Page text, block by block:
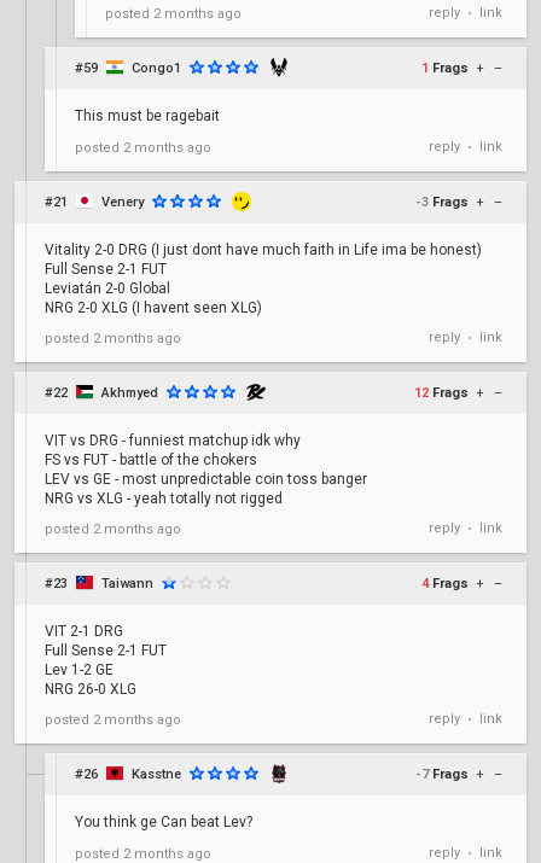
posted 2 months ago reply • link
#59 Congo1 1 Frags + –
This must be ragebait
posted 2 months ago reply • link
#21 Venery -3 Frags + –
Vitality 2-0 DRG (I just dont have much faith in Life ima be honest)
Full Sense 2-1 FUT
Leviatán 2-0 Global
NRG 2-0 XLG (I havent seen XLG)
posted 2 months ago reply • link
#22 Akhmyed 12 Frags + –
VIT vs DRG - funniest matchup idk why
FS vs FUT - battle of the chokers
LEV vs GE - most unpredictable coin toss banger
NRG vs XLG - yeah totally not rigged
posted 2 months ago reply • link
#23 Taiwann 4 Frags + –
VIT 2-1 DRG
Full Sense 2-1 FUT
Lev 1-2 GE
NRG 26-0 XLG
posted 2 months ago reply • link
#26 Kasstne -7 Frags + –
You think ge Can beat Lev?
posted 2 months ago reply • link